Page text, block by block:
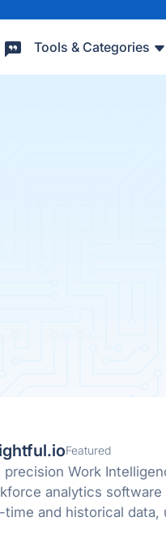
Tools & Categories
Featured
precision Work
analytics
time and historical